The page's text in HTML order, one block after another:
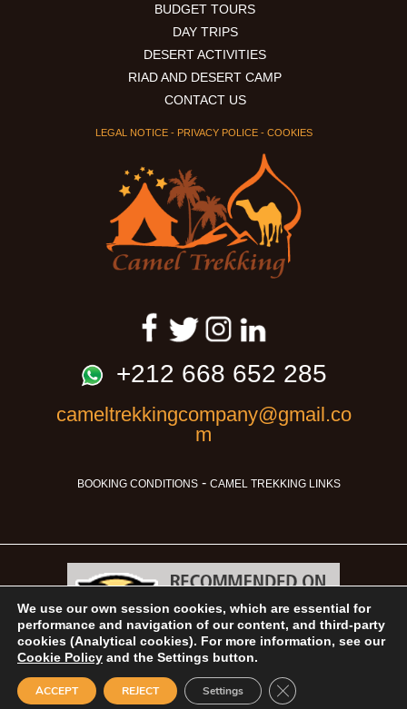
BUDGET TOURS
DAY TRIPS
DESERT ACTIVITIES
RIAD AND DESERT CAMP
CONTACT US
LEGAL NOTICE- PRIVACY POLICE- COOKIES
+212 668 652 285
cameltrekkingcompany@gmail.co
m
BOOKING CONDITIONS -CAMEL TREKKING LINKS
Camel Trekking © 2026
We use our own session cookies, which are essential for
performance and navigation of our content, and third-party
cookies (Analytical cookies). For more information, see our
Cookie Policy and the Settings button.
ACCEPT REJECT Settings Close GDPR Cookie